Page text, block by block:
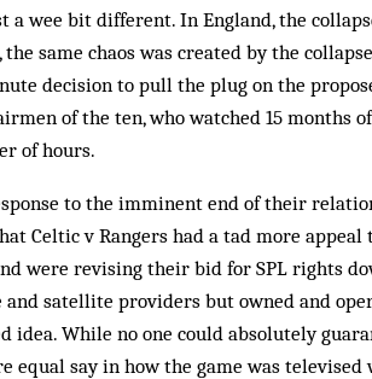
a wee bit different. In England, the
same chaos was created by the
decision to pull the plug on the
of the ten, who watched 15 months
of hours.
to the imminent end of their
Celtic v Ran­gers had a tad more
were revising their bid for SPL rights
satellite providers but owned and
idea. While no one could absolutely
equal say in how the game was